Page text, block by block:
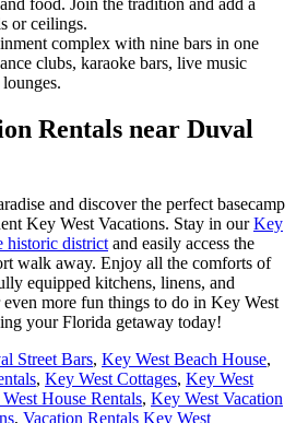
or ceilings.
complex with nine bars in one
clubs, karaoke bars, live music
Rentals near Duval
and discover the perfect basecamp
Key West Vacations. Stay in ourKey
historic districtand easily access the
walk away. Enjoy all the comforts of
equipped kitchens, linens, and
more fun things to do in Key West
your Florida getaway today!
Street Bars, Key West Beach House,
, Key West Cottages, Key West
House Rentals, Key West Vacation
, Vacation Rentals Key West